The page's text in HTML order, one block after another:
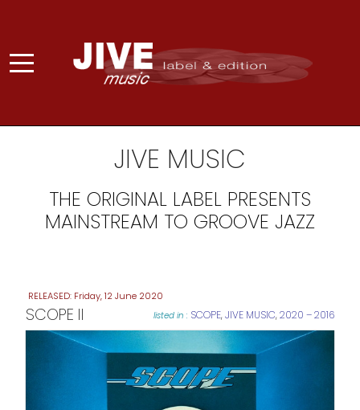
JIVE MUSIC
THE ORIGINAL LABEL PRESENTS
MAINSTREAM TO GROOVE JAZZ
Friday, 12 June 2020
SCOPE II listed in : SCOPE,JIVE MUSIC,2020 – 2016